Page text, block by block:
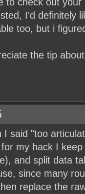
I'd definitely
too, but i
the tip
I said "too
my hack I
and split data
since many
replace the